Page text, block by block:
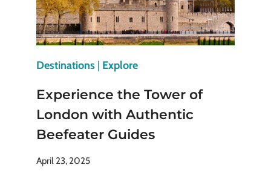
Destinations | Explore
Experience the Tower of
London with Authentic
Beefeater Guides
April 23, 2025